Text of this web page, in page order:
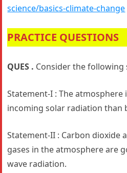
science/basics-climate-change
PRACTICE QUESTIONS
QUES . Consider the following
Statement-I : The atmosphere
incoming solar radiation than
Statement-II : Carbon dioxide
gases in the atmosphere are
wave radiation.